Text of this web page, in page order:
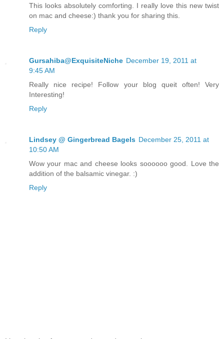
This looks absolutely comforting. I really love this new twist
on mac and cheese:) thank you for sharing this.
Reply
Gursahiba@ExquisiteNiche December 19, 2011 at
9:45 AM
Really nice recipe! Follow your blog queit often! Very
Interesting!
Reply
Lindsey @ Gingerbread Bagels December 25, 2011 at
10:50 AM
Wow your mac and cheese looks soooooo good. Love the
addition of the balsamic vinegar. :)
Reply